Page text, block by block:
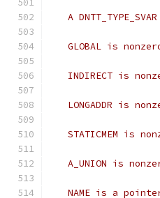
A
GLOBAL is
INDIRECT is
LONGADDR is
STATICMEM is
A_UNION is
NAME is a